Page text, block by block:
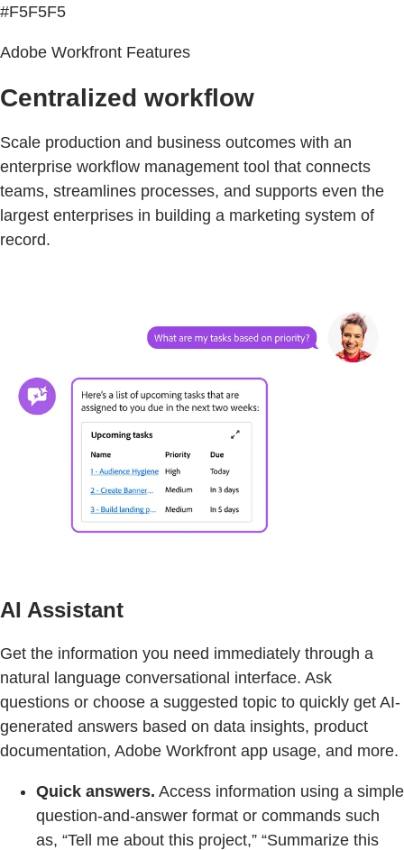
#F5F5F5
Adobe Workfront Features
Centralized workflow
Scale production and business outcomes with an
enterprise workflow management tool that connects
teams, streamlines processes, and supports even the
largest enterprises in building a marketing system of
record.
AI Assistant
Get the information you need immediately through a
natural language conversational interface. Ask
questions or choose a suggested topic to quickly get AI-
generated answers based on data insights, product
documentation, Adobe Workfront app usage, and more.
Quick answers. Access information using a simple
question-and-answer format or commands such
as, “Tell me about this project,” “Summarize this